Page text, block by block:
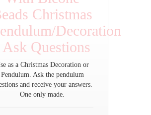
Christmas
Decoration
Ask Questions
as a Christmas Decoration or
Pendulum. Ask the pendulum
and receive your answers.
One only made.